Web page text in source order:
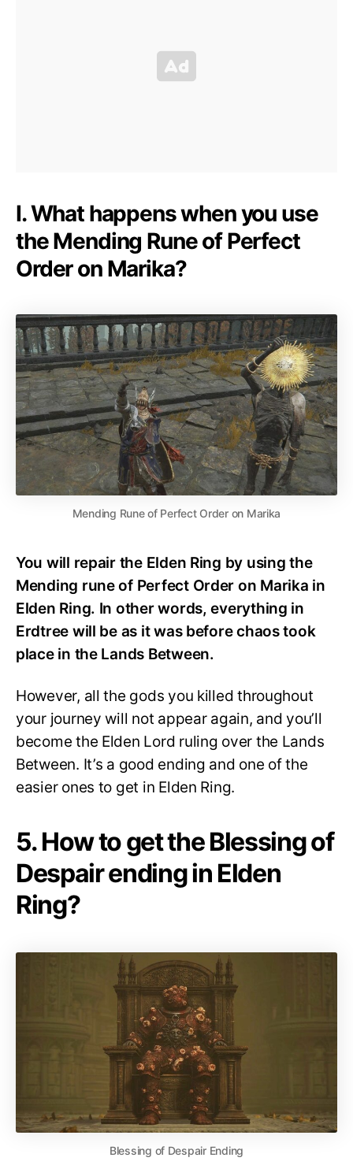
I. What happens when you use
the Mending Rune of Perfect
Order on Marika?
Mending Rune of Perfect Order on Marika
You will repair the Elden Ring by using the
Mending rune of Perfect Order on Marika in
Elden Ring. In other words, everything in
Erdtree will be as it was before chaos took
place in the Lands Between.
However, all the gods you killed throughout
your journey will not appear again, and you’ll
become the Elden Lord ruling over the Lands
Between. It’s a good ending and one of the
easier ones to get in Elden Ring.
5. How to get the Blessing of
Despair ending in Elden
Ring?
Blessing of Despair Ending